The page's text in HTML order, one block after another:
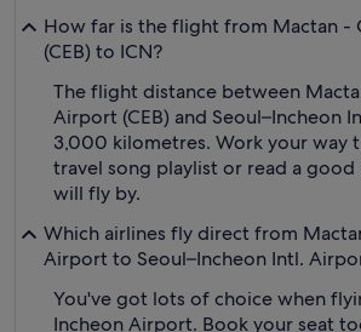
How far is the flight from Mactan -
(CEB) to ICN?
The flight distance between
Airport (CEB) and Seoul–Incheon
3,000 kilometres. Work your way
travel song playlist or read a
will fly by.
Which airlines fly direct from
Airport to Seoul–Incheon Intl.
You've got lots of choice when
Incheon Airport. Book your seat